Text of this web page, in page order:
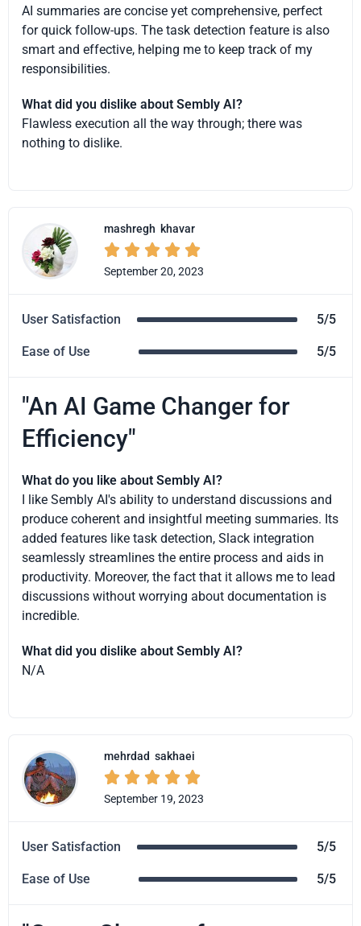
AI summaries are concise yet comprehensive, perfect
for quick follow-ups. The task detection feature is also
smart and effective, helping me to keep track of my
responsibilities.
What did you dislike about Sembly AI?
Flawless execution all the way through; there was
nothing to dislike.
mashregh khavar
    
September 20, 2023
User Satisfaction 5/5
Ease of Use 5/5
"An AI Game Changer for
Efficiency"
What do you like about Sembly AI?
I like Sembly AI's ability to understand discussions and
produce coherent and insightful meeting summaries. Its
added features like task detection, Slack integration
seamlessly streamlines the entire process and aids in
productivity. Moreover, the fact that it allows me to lead
discussions without worrying about documentation is
incredible.
What did you dislike about Sembly AI?
N/A
mehrdad sakhaei
    
September 19, 2023
User Satisfaction 5/5
Ease of Use 5/5